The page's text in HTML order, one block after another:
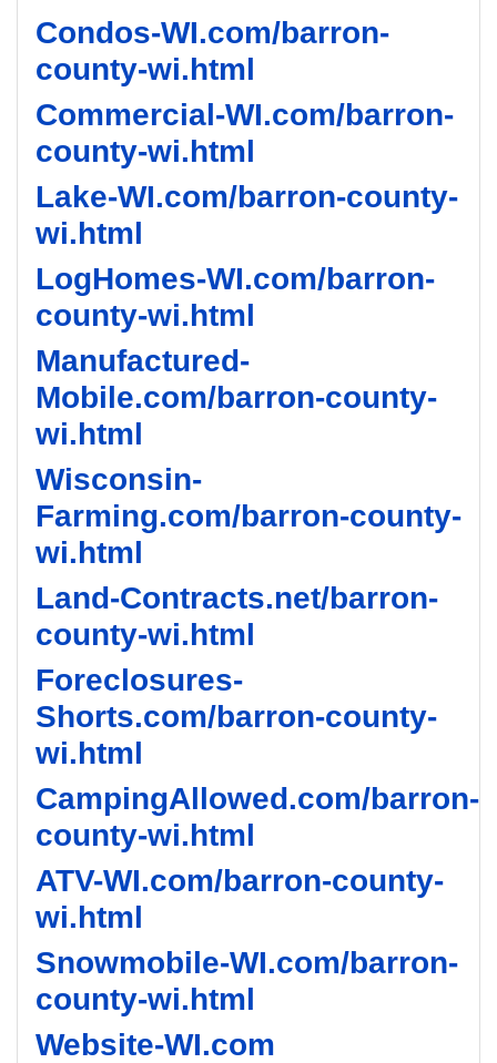
Condos-WI.com/barron-
county-wi.html
Commercial-WI.com/barron-
county-wi.html
Lake-WI.com/barron-county-
wi.html
LogHomes-WI.com/barron-
county-wi.html
Manufactured-
Mobile.com/barron-county-
wi.html
Wisconsin-
Farming.com/barron-county-
wi.html
Land-Contracts.net/barron-
county-wi.html
Foreclosures-
Shorts.com/barron-county-
wi.html
CampingAllowed.com/barron-
county-wi.html
ATV-WI.com/barron-county-
wi.html
Snowmobile-WI.com/barron-
county-wi.html
Website-WI.com